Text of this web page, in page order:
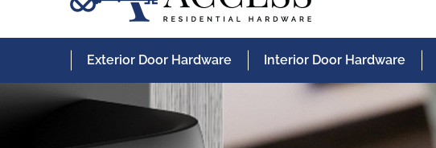
Exterior Door Hardware Interior Door Hardware